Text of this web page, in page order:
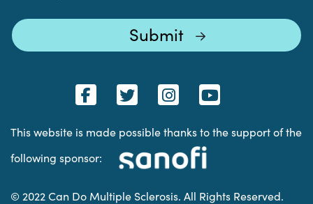
This website is made possible thanks to the support of the
following sponsor:
© 2022 Can Do Multiple Sclerosis. All Rights Reserved.